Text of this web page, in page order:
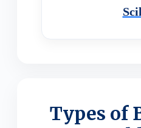
Types of